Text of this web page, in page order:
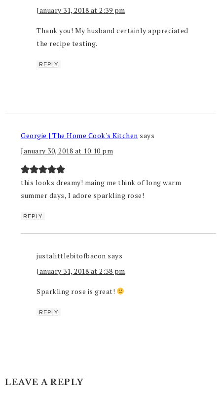
January 31, 2018 at 2:39 pm
Thank you! My husband certainly appreciated
the recipe testing.
REPLY
Georgie | The Home Cook's Kitchen says
January 30, 2018 at 10:10 pm
this looks dreamy! maing me think of long warm
summer days, I adore sparkling rose!
REPLY
justalittlebitofbacon says
January 31, 2018 at 2:38 pm
Sparkling rose is great!
REPLY
LEAVE A REPLY